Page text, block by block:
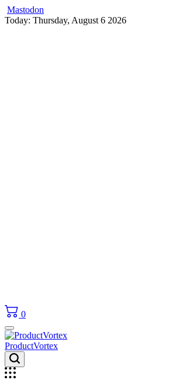
Mastodon
Skip
Today: Thursday, August 6 2026
0
ProductVortex